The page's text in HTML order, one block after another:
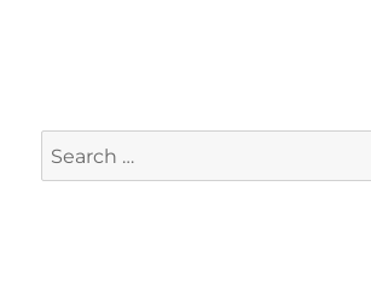
Search
for: